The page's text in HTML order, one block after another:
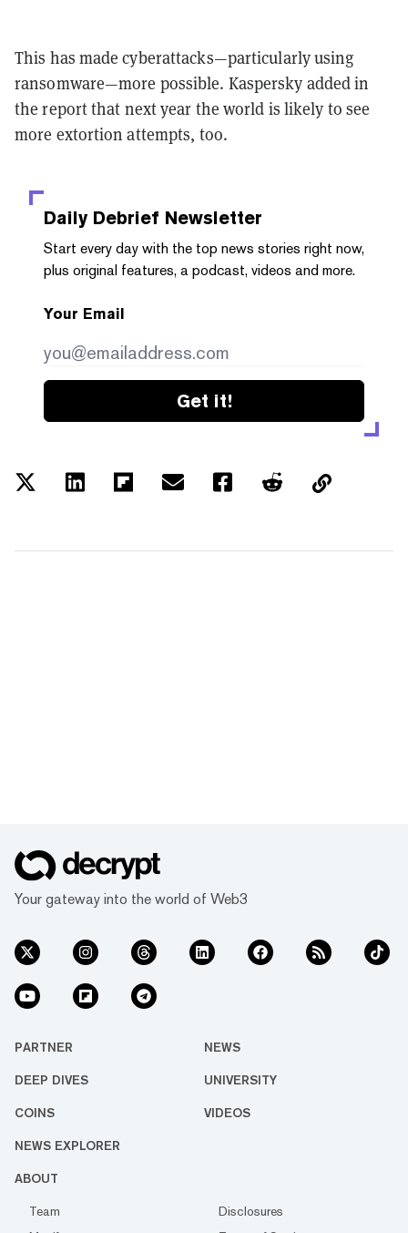
This has made cyberattacks—particularly using
ransomware—more possible. Kaspersky added in
the report that next year the world is likely to see
more extortion attempts, too.
Daily Debrief Newsletter
Start every day with the top news stories right now,
plus original features, a podcast, videos and more.
Your Email
Get it!
Your gateway into the world of Web3
PARTNER NEWS
DEEP DIVES UNIVERSITY
COINS VIDEOS
NEWS EXPLORER
ABOUT
Team
Disclosures